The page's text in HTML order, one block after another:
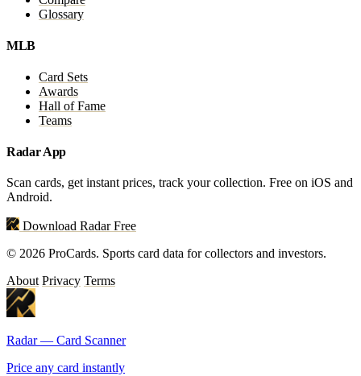
Glossary
MLB
Card Sets
Awards
Hall of Fame
Teams
Radar App
Scan cards, get instant prices, track your collection. Free on iOS and
Android.
Download Radar Free
© 2026 ProCards. Sports card data for collectors and investors.
About Privacy Terms
Radar — Card Scanner
Price any card instantly